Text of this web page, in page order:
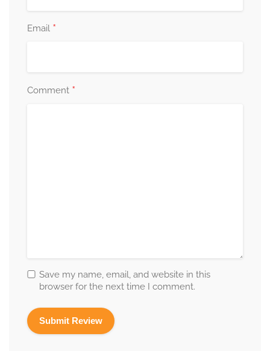
Email *
Comment *
Save my name, email, and website in this
browser for the next time I comment.